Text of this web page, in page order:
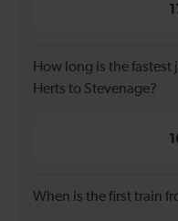
How long is the
Herts to Stevenage?
When is the first train